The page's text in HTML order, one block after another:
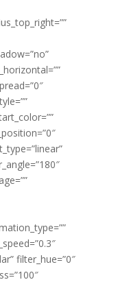
filter_hue=”0″